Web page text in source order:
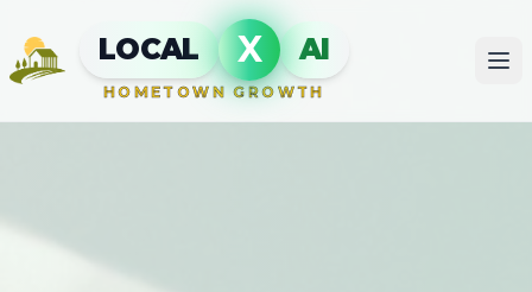
LOCAL X AI
HOMETOWN GROWTH